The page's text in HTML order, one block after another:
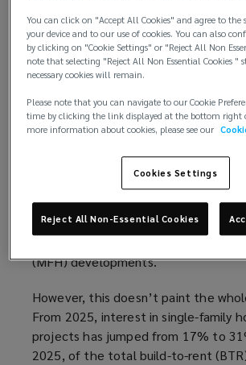
developers and investors alike can
2026, and beyond.
How are living sector investors
approaching 2026?
allocate capital. Almost two-thirds of
target this area, second only to
(69%). And of these prospective
(MFH) developments.
However, this doesn’t paint the
From 2025, interest in single-family
projects has jumped from 17% to
2025, of the total build-to-rent
You can click on "Accept All Cookies" and agree to the
your device and to our use of cookies. You can also
by clicking on "Cookie Settings" or "Reject All Non
note that selecting "Reject All Non Essential Cookies
necessary cookies will remain.
Please note that you can navigate to our Cookie
time by clicking the link displayed at the bottom right
more information about cookies, please see our
Cookies Settings
Reject All Non-Essential Cookies